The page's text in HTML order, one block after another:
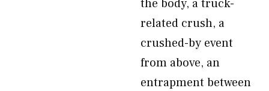
the body, a truck-
related crush, a
crushed-by event
from above, an
entrapment between